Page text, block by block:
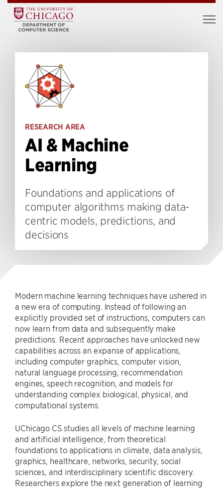
RESEARCH AREA
AI & Machine
Learning
Foundations and applications of
computer algorithms making data-
centric models, predictions, and
decisions
Modern machine learning techniques have ushered in
a new era of computing. Instead of following an
explicitly provided set of instructions, computers can
now learn from data and subsequently make
predictions. Recent approaches have unlocked new
capabilities across an expanse of applications,
including computer graphics, computer vision,
natural language processing, recommendation
engines, speech recognition, and models for
understanding complex biological, physical, and
computational systems.
UChicago CS studies all levels of machine learning
and artificial intelligence, from theoretical
foundations to applications in climate, data analysis,
graphics, healthcare, networks, security, social
sciences, and interdisciplinary scientific discovery.
Researchers explore the next generation of learning